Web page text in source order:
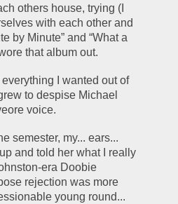
others house, trying (I
with each other and
by Minute” and “What a
that album out.
I wanted out of
to despise Michael
voice.
semester, my... ears...
and told her what I really
era Doobie
rejection was more
young round...